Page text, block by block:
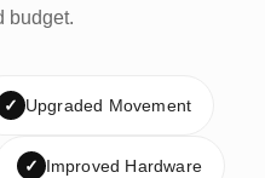
budget.
✓ Upgraded Movement
✓ Improved Hardware